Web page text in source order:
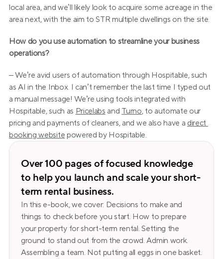
local area, and we’ll likely look to acquire some acreage in the
area next, with the aim to STR multiple dwellings on the site.
How do you use automation to streamline your business
operations?
– We’re avid users of automation through Hospitable, such
as AI in the Inbox. I can’t remember the last time I typed out
a manual message! We’re using tools integrated with
Hospitable, such as Pricelabs and Turno, to automate our
pricing and payments of cleaners, and we also have a direct
booking website powered by Hospitable.
Over 100 pages of focused knowledge
to help you launch and scale your short-
term rental business.
In this e-book, we cover: Decisions to make and
things to check before you start. How to prepare
your property for short-term rental. Setting the
ground to stand out from the crowd. Admin work.
Assembling a team. Not putting all eggs in one basket.